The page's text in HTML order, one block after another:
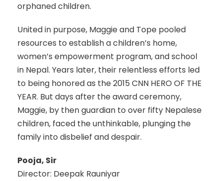
orphaned children.
United in purpose, Maggie and Tope pooled
resources to establish a children’s home,
women’s empowerment program, and school
in Nepal. Years later, their relentless efforts led
to being honored as the 2015 CNN HERO OF THE
YEAR. But days after the award ceremony,
Maggie, by then guardian to over fifty Nepalese
children, faced the unthinkable, plunging the
family into disbelief and despair.
Pooja, Sir
Director: Deepak Rauniyar